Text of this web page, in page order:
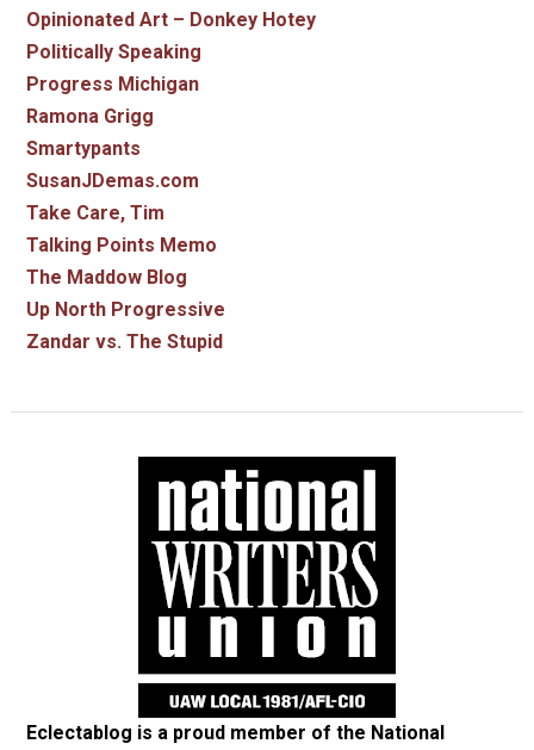
Opinionated Art – Donkey Hotey
Politically Speaking
Progress Michigan
Ramona Grigg
Smartypants
SusanJDemas.com
Take Care, Tim
Talking Points Memo
The Maddow Blog
Up North Progressive
Zandar vs. The Stupid
Eclectablog is a proud member of the National